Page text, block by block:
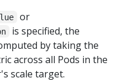
0.5 or
is specified, the
by taking the
across all Pods in the
scale target.